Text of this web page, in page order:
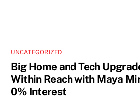
UNCATEGORIZED
Big Home and Tech
Within Reach with Maya
0% Interest